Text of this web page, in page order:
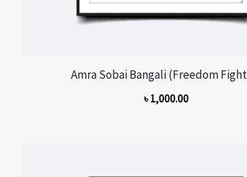
Amra Sobai Bangali (Freedom
৳ 1,000.00